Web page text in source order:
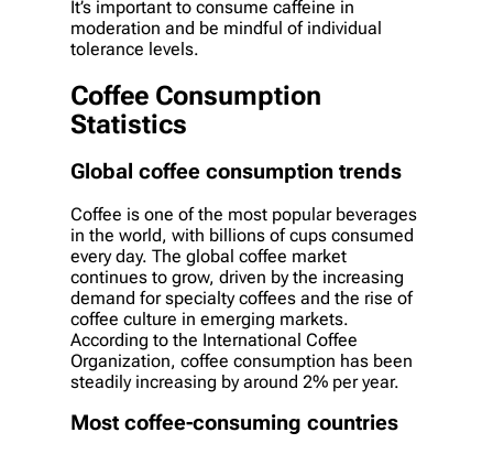
It’s important to consume caffeine in
moderation and be mindful of individual
tolerance levels.
Coffee Consumption
Statistics
Global coffee consumption trends
Coffee is one of the most popular beverages
in the world, with billions of cups consumed
every day. The global coffee market
continues to grow, driven by the increasing
demand for specialty coffees and the rise of
coffee culture in emerging markets.
According to the International Coffee
Organization, coffee consumption has been
steadily increasing by around 2% per year.
Most coffee-consuming countries